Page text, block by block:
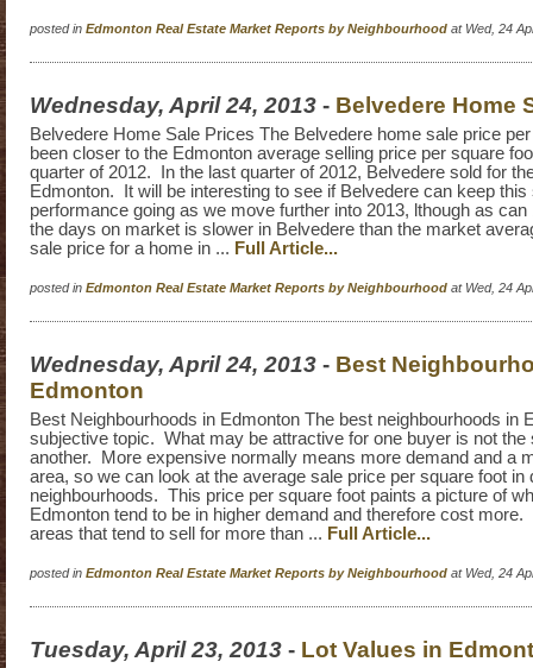
posted in Edmonton Real Estate Market Reports by Neighbourhood at Wed, 24
Wednesday, April 24, 2013 - Belvedere Home
Belvedere Home Sale Prices The Belvedere home sale price
been closer to the Edmonton average selling price per square
quarter of 2012. In the last quarter of 2012, Belvedere sold for
Edmonton. It will be interesting to see if Belvedere can keep this
performance going as we move further into 2013, lthough as can
the days on market is slower in Belvedere than the market
sale price for a home in ... Full Article...
posted in Edmonton Real Estate Market Reports by Neighbourhood at Wed, 24
Wednesday, April 24, 2013 - Best
Edmonton
Best Neighbourhoods in Edmonton The best neighbourhoods in
subjective topic. What may be attractive for one buyer is not the
another. More expensive normally means more demand and a
area, so we can look at the average sale price per square foot in
neighbourhoods. This price per square foot paints a picture of
Edmonton tend to be in higher demand and therefore cost
areas that tend to sell for more than ... Full Article...
posted in Edmonton Real Estate Market Reports by Neighbourhood at Wed, 24
Tuesday, April 23, 2013 - Lot Values in